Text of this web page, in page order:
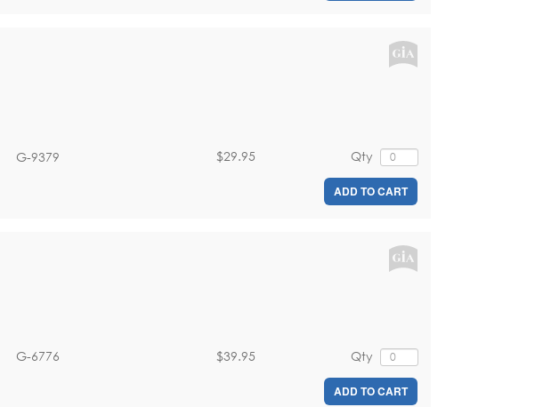
G-9379 Qty
$29.95
ADD TO CART
G-6776 Qty
$39.95
ADD TO CART